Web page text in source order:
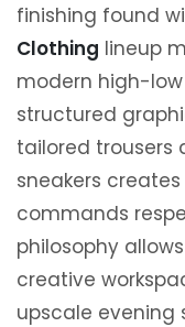
finishing found
Clothing lineup
modern high-
structured
tailored trousers
sneakers
commands
philosophy
creative
upscale evening